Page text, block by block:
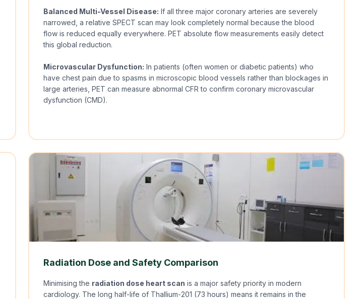
Balanced Multi-Vessel Disease: If all three major coronary arteries are severely
narrowed, a relative SPECT scan may look completely normal because the blood
flow is reduced equally everywhere. PET absolute flow measurements easily detect
this global reduction.
Microvascular Dysfunction: In patients (often women or diabetic patients) who
have chest pain due to spasms in microscopic blood vessels rather than blockages in
large arteries, PET can measure abnormal CFR to confirm coronary microvascular
dysfunction (CMD).
Radiation Dose and Safety Comparison
Minimising the radiation dose heart scan is a major safety priority in modern
cardiology. The long half-life of Thallium-201 (73 hours) means it remains in the